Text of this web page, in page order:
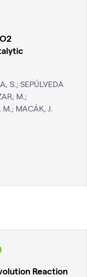
S.; SEPÚLVEDA
M.;
MACÁK, J.
Reaction